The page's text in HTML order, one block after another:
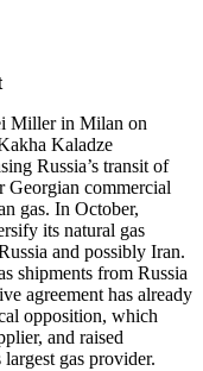
Miller in Milan on
Kaladze
Russia’s transit of
Georgian commercial
gas. In October,
its natural gas
and possibly Iran.
shipments from Russia
agreement has already
opposition, which
and raised
gas provider.